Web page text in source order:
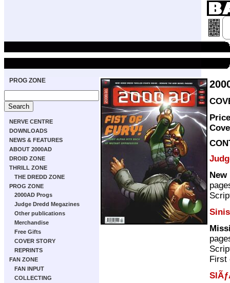
PROG ZONE
NERVE CENTRE
DOWNLOADS
NEWS & FEATURES
ABOUT 2000AD
DROID ZONE
THRILL ZONE
THE DREDD ZONE
PROG ZONE
2000AD Progs
Judge Dredd Megazines
Other publications
Merchandise
Free Gifts
COVER STORY
REPRINTS
FAN ZONE
FAN INPUT
COLLECTING
New
First